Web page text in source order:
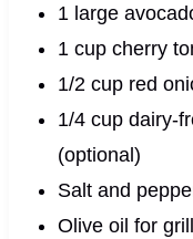
1 large
1 cup cherry
1/2 cup red
1/4 cup dairy-
(optional)
Salt and
Olive oil for